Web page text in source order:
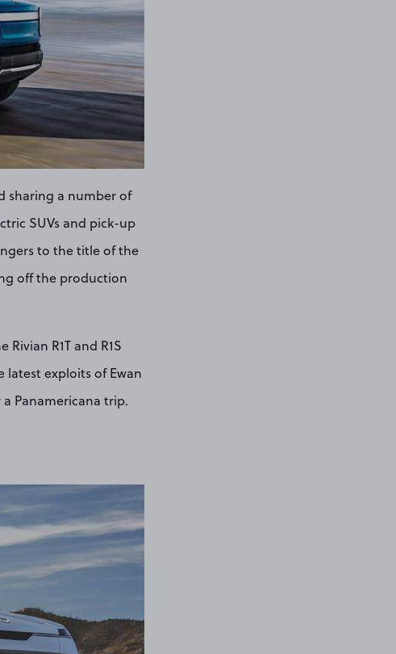
sharing a number of
SUVs and pick-up
to the title of the
off the production
R1T and R1S
exploits of Ewan
Panamericana trip.